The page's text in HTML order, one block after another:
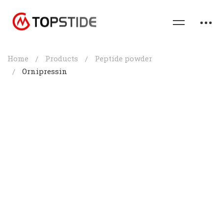
Home Products
Peptide powder
Ornipressin